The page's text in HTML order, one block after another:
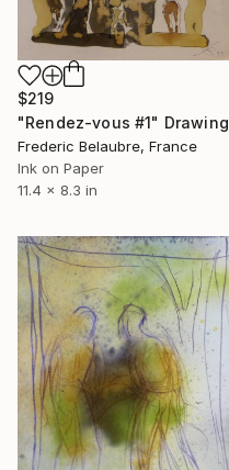
$219
"Rendez-vous #1" Drawing
Frederic Belaubre, France
Ink on Paper
11.4 x 8.3 in